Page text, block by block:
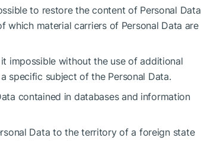
to restore the content of Personal Data
which material carriers of Personal Data are
impossible without the use of additional
specific subject of the Personal Data.
contained in databases and information
Data to the territory of a foreign state